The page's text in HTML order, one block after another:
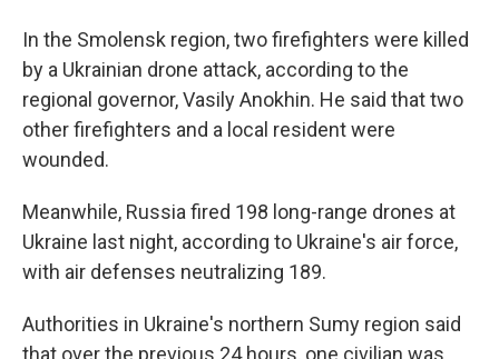
In the Smolensk region, two firefighters were killed
by a Ukrainian drone attack, according to the
regional governor, Vasily Anokhin. He said that two
other firefighters and a local resident were
wounded.
Meanwhile, Russia fired 198 long-range drones at
Ukraine last night, according to Ukraine's air force,
with air defenses neutralizing 189.
Authorities in Ukraine's northern Sumy region said
that over the previous 24 hours, one civilian was